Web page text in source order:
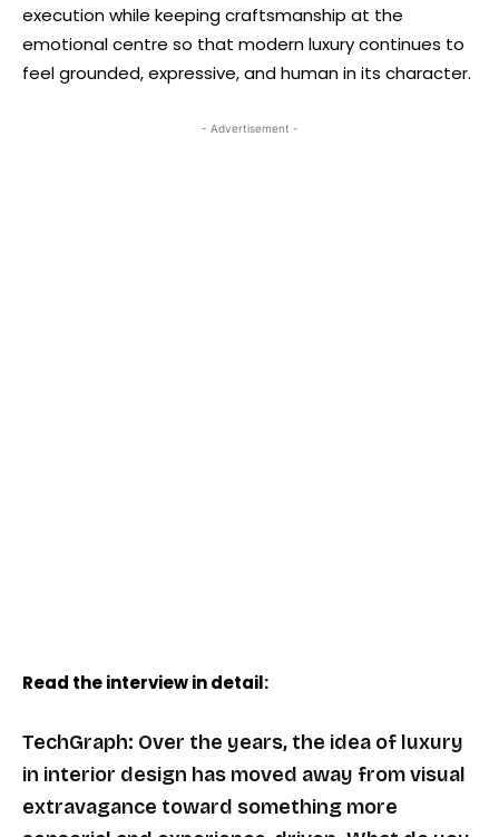
execution while keeping craftsmanship at the
emotional centre so that modern luxury continues to
feel grounded, expressive, and human in its character.
- Advertisement -
Read the interview in detail:
TechGraph: Over the years, the idea of luxury
in interior design has moved away from visual
extravagance toward something more